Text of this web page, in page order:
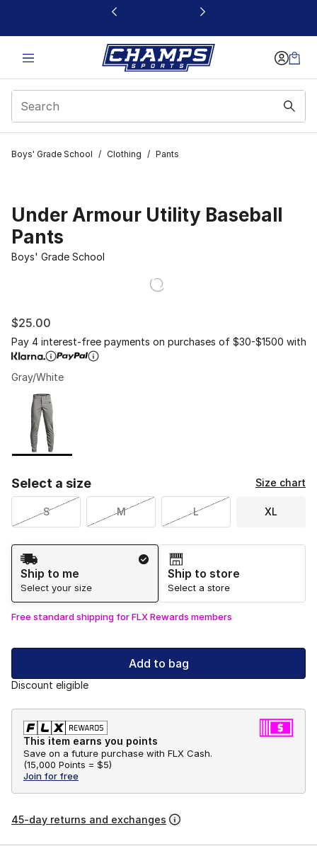
This link will open in a new window
Boys' Grade School / Clothing / Pants
Under Armour Utility Baseball
Pants
Boys' Grade School
$25.00
Pay 4 interest-free payments on purchases of $30-$1500 with
Gray/White
Page 1 of 1 displaying 1 to 1 of 1 colors
Please select a style
Select a size Size chart
S M L XL
Shipping Method
Ship to me
Select your size
Ship to store
Select a store
Free standard shipping for FLX Rewards members
Add to bag
Discount eligible
This item earns you points
Save on a future purchase with FLX Cash.
(15,000 Points = $5)
Join for free
45-day returns and exchanges